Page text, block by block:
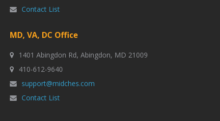
Contact List
MD, VA, DC Office
1401 Abingdon Rd, Abingdon, MD 21009
410-612-9640
support@midches.com
Contact List